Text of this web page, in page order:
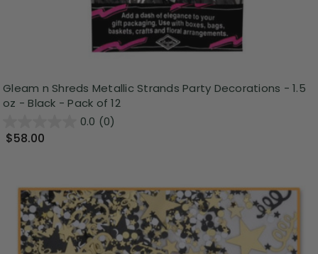
Gleam n Shreds Metallic Strands Party Decorations - 1.5
oz - Black - Pack of 12
0.0 (0)
$58.00